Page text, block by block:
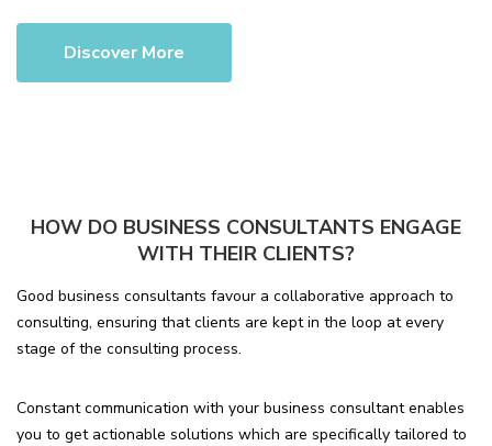
Discover More
HOW DO BUSINESS CONSULTANTS ENGAGE
WITH THEIR CLIENTS?
Good business consultants favour a collaborative approach to
consulting, ensuring that clients are kept in the loop at every
stage of the consulting process.
Constant communication with your business consultant enables
you to get actionable solutions which are specifically tailored to